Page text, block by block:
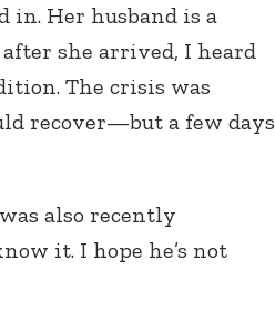
in. Her husband is a
she arrived, I heard
The crisis was
recover—but a few days
also recently
it. I hope he’s not